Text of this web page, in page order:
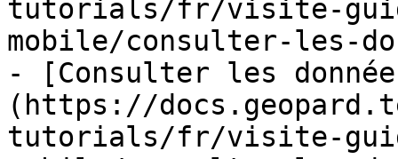
tutorials/fr/visite-
mobile/consulter-les-
- [Consulter les
(https://
tutorials/fr/visite-